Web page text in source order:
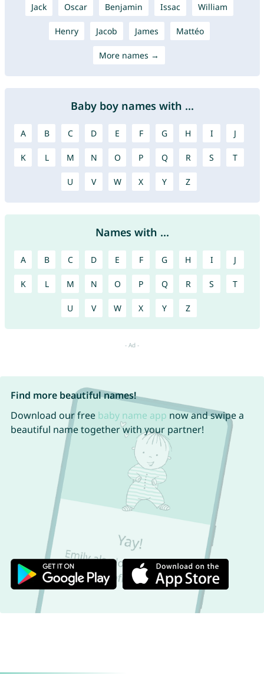
Jack Oscar Benjamin Issac William
Henry Jacob James Mattéo
More names →
Baby boy names with ...
A B C D E F G H I J
K L M N O P Q R S T
U V W X Y Z
Names with ...
A B C D E F G H I J
K L M N O P Q R S T
U V W X Y Z
Find more beautiful names!
Download our free baby name app now and swipe a
beautiful name together with your partner!